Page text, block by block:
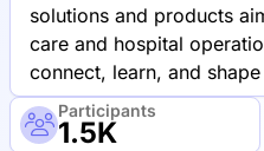
solutions and products
care and hospital
connect, learn, and
Participants
1.5K